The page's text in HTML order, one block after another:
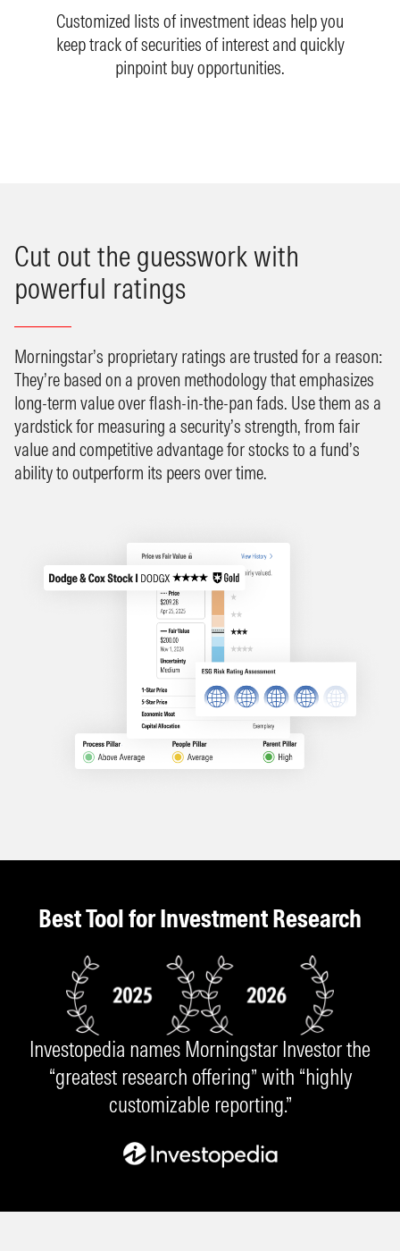
Customized lists of investment ideas help you
keep track of securities of interest and quickly
pinpoint buy opportunities.
Cut out the guesswork with
powerful ratings
Morningstar’s proprietary ratings are trusted for a reason:
They’re based on a proven methodology that emphasizes
long-term value over flash-in-the-pan fads. Use them as a
yardstick for measuring a security’s strength, from fair
value and competitive advantage for stocks to a fund’s
ability to outperform its peers over time.
Best Tool for Investment Research
Investopedia names Morningstar Investor the
“greatest research offering” with “highly
customizable reporting.”